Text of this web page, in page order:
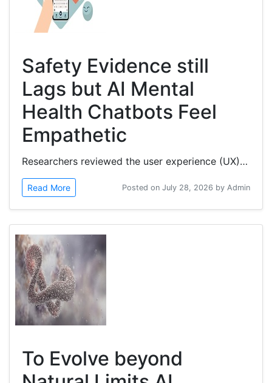
Safety Evidence still
Lags but AI Mental
Health Chatbots Feel
Empathetic
Researchers reviewed the user experience (UX) and intervention design of generative artificial intelligence (GenAI) mental...
Read More Posted on July 28, 2026 by Admin
To Evolve beyond